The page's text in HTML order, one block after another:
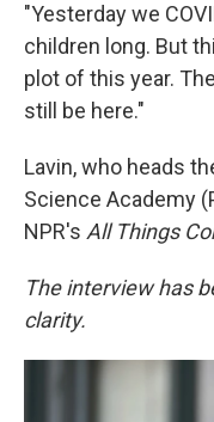
"Yesterday we
children long. But
plot of this year.
still be here."
Lavin, who heads
Science Academy
NPR's All Things
The interview has
clarity.